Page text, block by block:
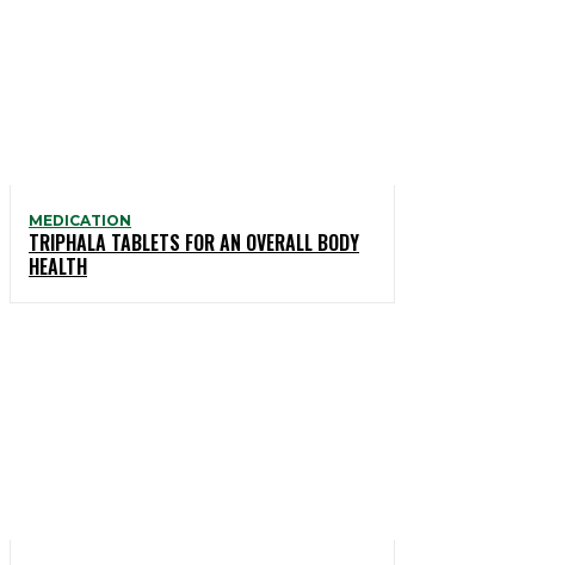
MEDICATION
TRIPHALA TABLETS FOR AN OVERALL BODY
HEALTH